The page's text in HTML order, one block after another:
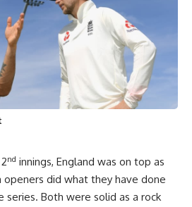
nd innings, England was on top as
did what they have done
Both were solid as a rock